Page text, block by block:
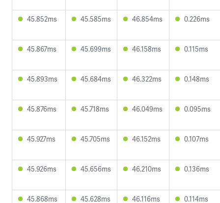
45.852ms 45.585ms 46.854ms 0.226ms
45.867ms 45.699ms 46.158ms 0.115ms
45.893ms 45.684ms 46.322ms 0.148ms
45.876ms 45.718ms 46.049ms 0.095ms
45.927ms 45.705ms 46.152ms 0.107ms
45.926ms 45.656ms 46.210ms 0.136ms
45.868ms 45.628ms 46.116ms 0.114ms